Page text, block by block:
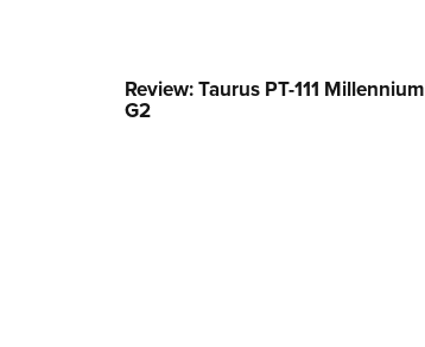
Review: Taurus PT-111 Millennium
G2